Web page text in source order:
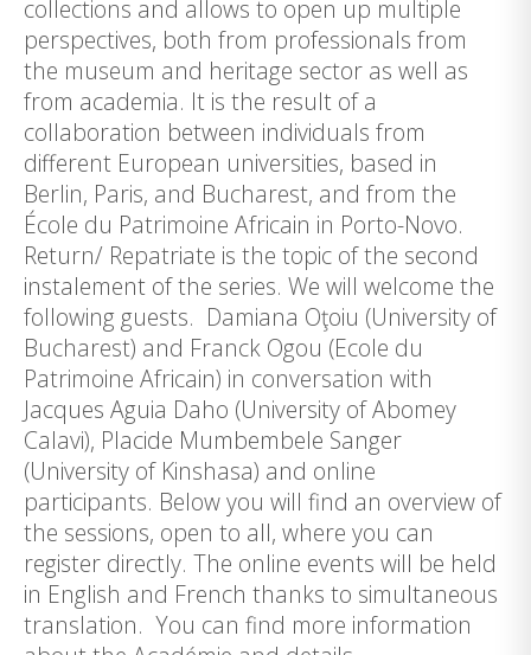
collections and allows to open up multiple
perspectives, both from professionals from
the museum and heritage sector as well as
from academia. It is the result of a
collaboration between individuals from
different European universities, based in
Berlin, Paris, and Bucharest, and from the
École du Patrimoine Africain in Porto-Novo.
Return/ Repatriate is the topic of the second
instalement of the series. We will welcome the
following guests. Damiana Oţoiu (University of
Bucharest) and Franck Ogou (Ecole du
Patrimoine Africain) in conversation with
Jacques Aguia Daho (University of Abomey
Calavi), Placide Mumbembele Sanger
(University of Kinshasa) and online
participants. Below you will find an overview of
the sessions, open to all, where you can
register directly. The online events will be held
in English and French thanks to simultaneous
translation. You can find more information